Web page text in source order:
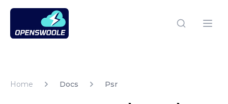
Open Swoole PHP
Home Docs Psr